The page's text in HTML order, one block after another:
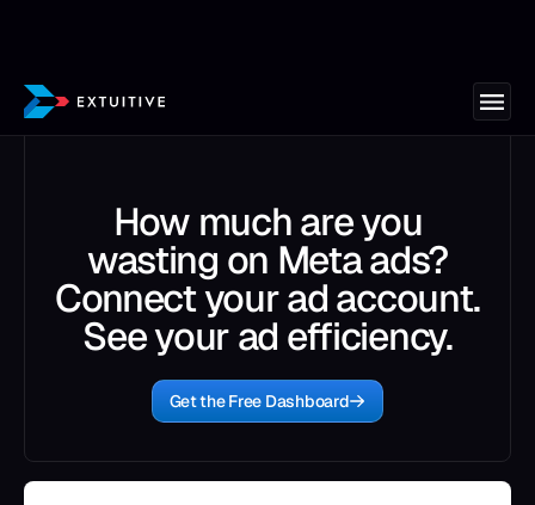
How much are you
wasting on Meta ads?
Connect your ad account.
See your ad efficiency.
Get the Free Dashboard